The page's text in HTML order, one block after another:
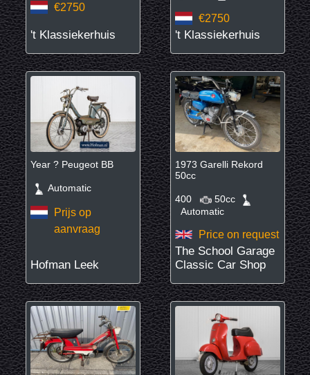
€2750
't Klassiekerhuis
€2750
't Klassiekerhuis
Year ? Peugeot BB
Automatic
Prijs op
aanvraag
Hofman Leek
1973 Garelli Rekord
50cc
400
50cc
Automatic
Price on request
The School Garage
Classic Car Shop